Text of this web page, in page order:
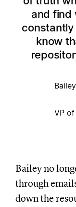
and find
know
VP
Bailey no
through
down the